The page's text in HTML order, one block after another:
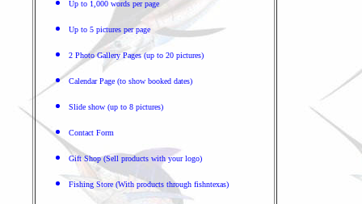
Up to 1,000 words per page
Up to 5 pictures per page
2 Photo Gallery Pages (up to 20 pictures)
Calendar Page (to show booked dates)
Slide show (up to 8 pictures)
Contact Form
Gift Shop (Sell products with your logo)
Fishing Store (With products through fishntexas)